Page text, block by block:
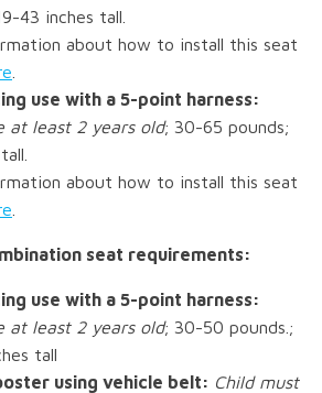
43 inches tall.
about how to install this seat
use with a 5-point harness:
at least 2 years old; 30-65 pounds;
about how to install this seat
seat requirements:
use with a 5-point harness:
at least 2 years old; 30-50 pounds.;
tall
using vehicle belt: Child must